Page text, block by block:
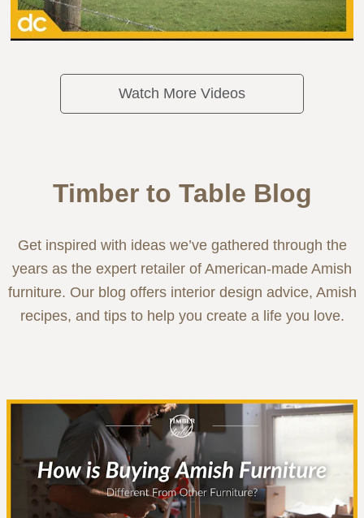
Watch More Videos
Timber to Table Blog
Get inspired with ideas we’ve gathered through the
years as the expert retailer of American-made Amish
furniture. Our blog offers interior design advice, Amish
recipes, and tips to help you create a life you love.